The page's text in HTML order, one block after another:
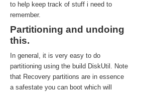
to help keep track of stuff i need to
remember.
Partitioning and undoing
this.
In general, it is very easy to do
partitioning using the build DiskUtil. Note
that Recovery partitions are in essence
a safestate you can boot which will